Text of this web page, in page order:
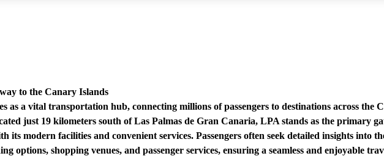
to the Canary Islands
as a vital transportation hub, connecting millions of passengers to destinations across the
just 19 kilometers south of Las Palmas de Gran Canaria, LPA stands as the primary
its modern facilities and convenient services. Passengers often seek detailed insights into
options, shopping venues, and passenger services, ensuring a seamless and enjoyable